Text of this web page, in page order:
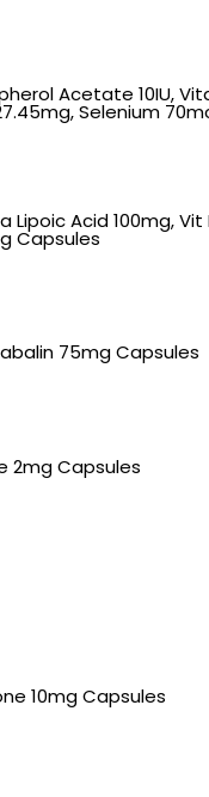
Acetate 10IU,
Selenium
Acid 100mg, Vit
Capsules
75mg Capsules
2mg Capsules
Domperidone 10mg Capsules